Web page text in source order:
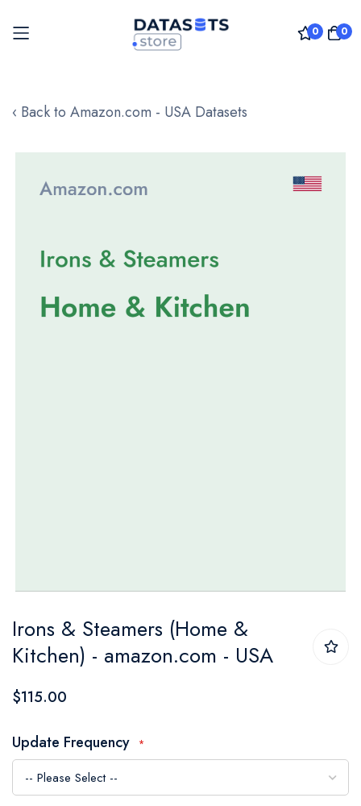
0 0
to
‹ Back to Amazon.com - USA Datasets
images
to
the
beginning
the
images
gallery
Irons & Steamers (Home &
Kitchen) - amazon.com - USA
$115.00
Update Frequency